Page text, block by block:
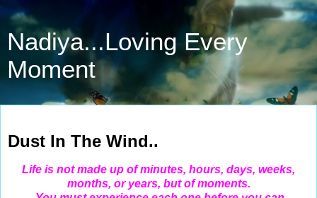
Nadiya...Loving Every
Moment
Dust In The Wind..
Life is not made up of minutes, hours, days, weeks,
months, or years, but of moments.